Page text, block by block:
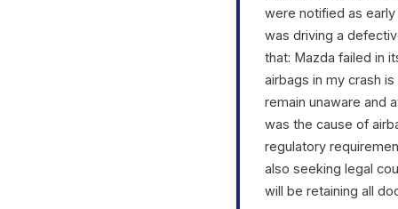
were notified as
was driving a
that: Mazda failed in
airbags in my crash
remain unaware and
was the cause of
regulatory
also seeking legal
will be retaining all